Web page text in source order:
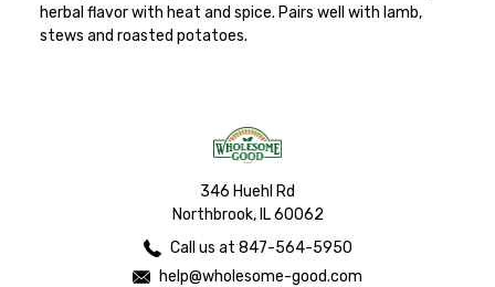
herbal flavor with heat and spice. Pairs well with lamb,
stews and roasted potatoes.
346 Huehl Rd
Northbrook, IL 60062
Call us at 847-564-5950
help@wholesome-good.com